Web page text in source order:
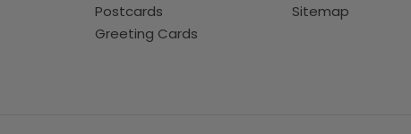
Postcards
Greeting Cards
Sitemap